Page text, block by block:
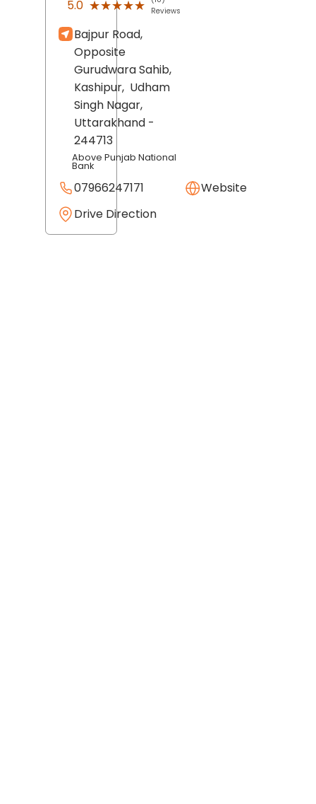
5.0 ★★★★★
★★★★★
Reviews
Bajpur Road,
Opposite
Gurudwara Sahib,
Kashipur, Udham
Singh Nagar,
Uttarakhand -
244713
Above Punjab National
Bank
07966247171
Website
Drive Direction